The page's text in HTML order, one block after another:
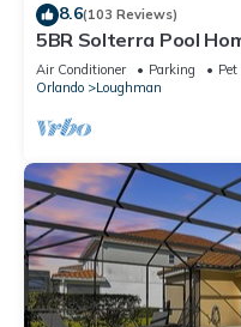
8.6(103 Reviews)
5BR Solterra Pool
Lanai | Dog Friendly
Air Conditioner Parking
Orlando
Loughman